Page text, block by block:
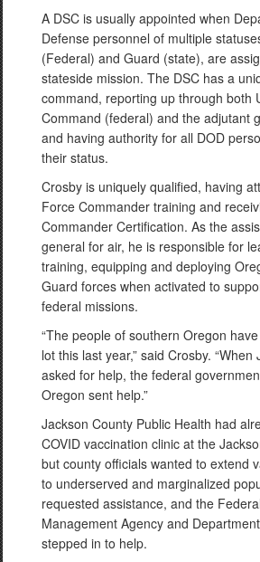
A DSC is usually appointed when
Defense personnel of multiple
(Federal) and Guard (state), are
stateside mission. The DSC has a
command, reporting up through both
Command (federal) and the adjutant
and having authority for all DOD
their status.
Crosby is uniquely qualified, having
Force Commander training and
Commander Certification. As the
general for air, he is responsible for
training, equipping and deploying
Guard forces when activated to
federal missions.
“The people of southern Oregon
lot this last year,” said Crosby.
asked for help, the federal
Oregon sent help.”
Jackson County Public Health had
COVID vaccination clinic at the
but county officials wanted to extend
to underserved and marginalized
requested assistance, and the
Management Agency and
stepped in to help.